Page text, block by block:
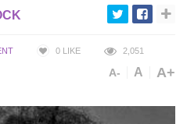
0 LIKE 2,051
A- A A+